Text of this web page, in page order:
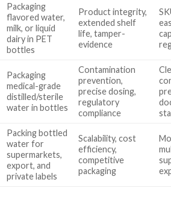
Packaging
flavored water,
milk, or liquid
dairy in PET
bottles
Product integrity,
extended shelf
life, tamper-
evidence
Packaging
medical-grade
distilled/sterile
water in bottles
Contamination
prevention,
precise dosing,
regulatory
compliance
Packing bottled
water for
supermarkets,
export, and
private labels
Scalability, cost
efficiency,
competitive
packaging